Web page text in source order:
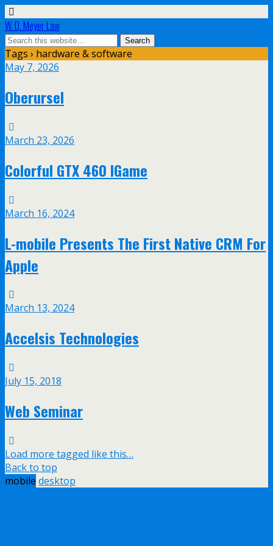
W. D. Meyer Law
Tags › hardware & software
May 7, 2026
Oberursel
March 23, 2026
Colorful GTX 460 IGame
March 16, 2024
L-mobile Presents The First Native CRM For
Apple
March 13, 2024
Accelsis Technologies
July 15, 2018
Web Seminar
Load more tagged like this…
Back to top
mobile desktop